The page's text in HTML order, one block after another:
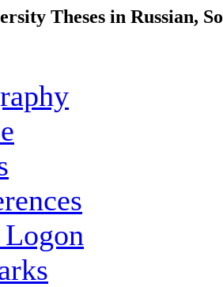
Theses in Russian,